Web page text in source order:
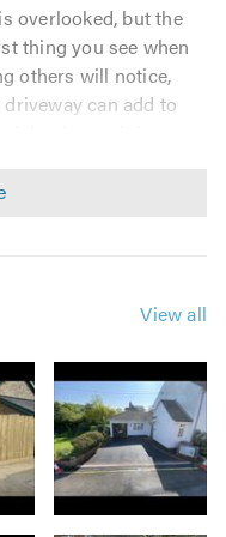
overlooked, but the
thing you see when
others will notice,
can add to
customer,
Ltd
the importance of
to provide an
and
efficiently,
job we do.
View all